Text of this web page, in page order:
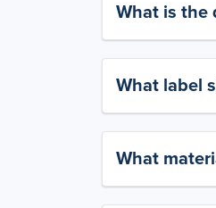
What is the
What label
What